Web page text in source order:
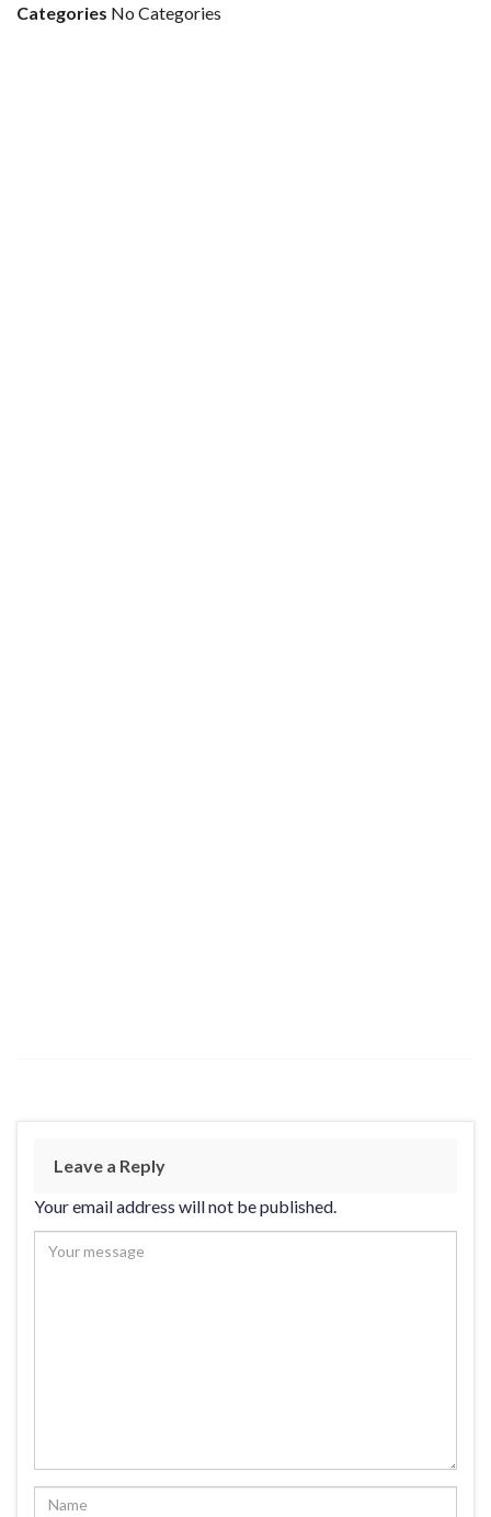
Categories No Categories
Leave a Reply
Your email address will not be published.